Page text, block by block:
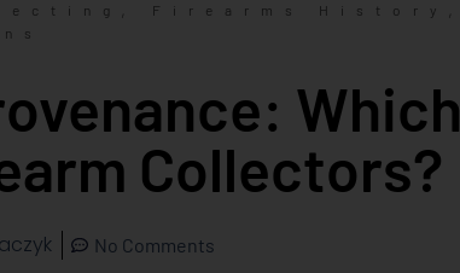
Firearms History
Which
Collectors?
No Comments